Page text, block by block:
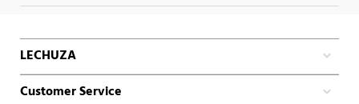
LECHUZA
Customer Service